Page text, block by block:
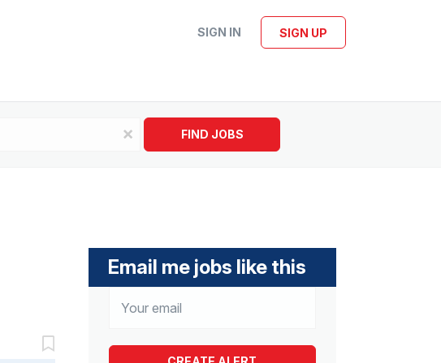
SIGN IN SIGN UP
x FIND JOBS
Email me jobs like this